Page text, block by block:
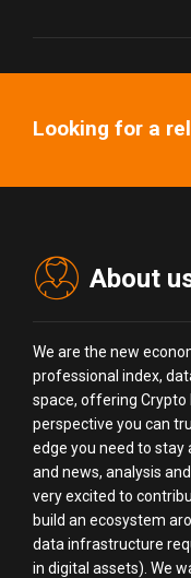
Looking for a
About
We are the new
professional index,
space, offering Crypto
perspective you can
edge you need to stay
and news, analysis
very excited to
build an ecosystem
data infrastructure
in digital assets). We